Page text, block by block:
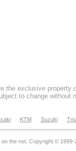
the exclusive property
to change without
KTM Suzuki
the net. Copyright © 1999-